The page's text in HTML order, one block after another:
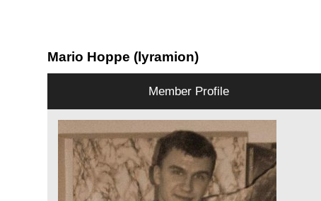
Mario Hoppe (lyramion)
Member Profile